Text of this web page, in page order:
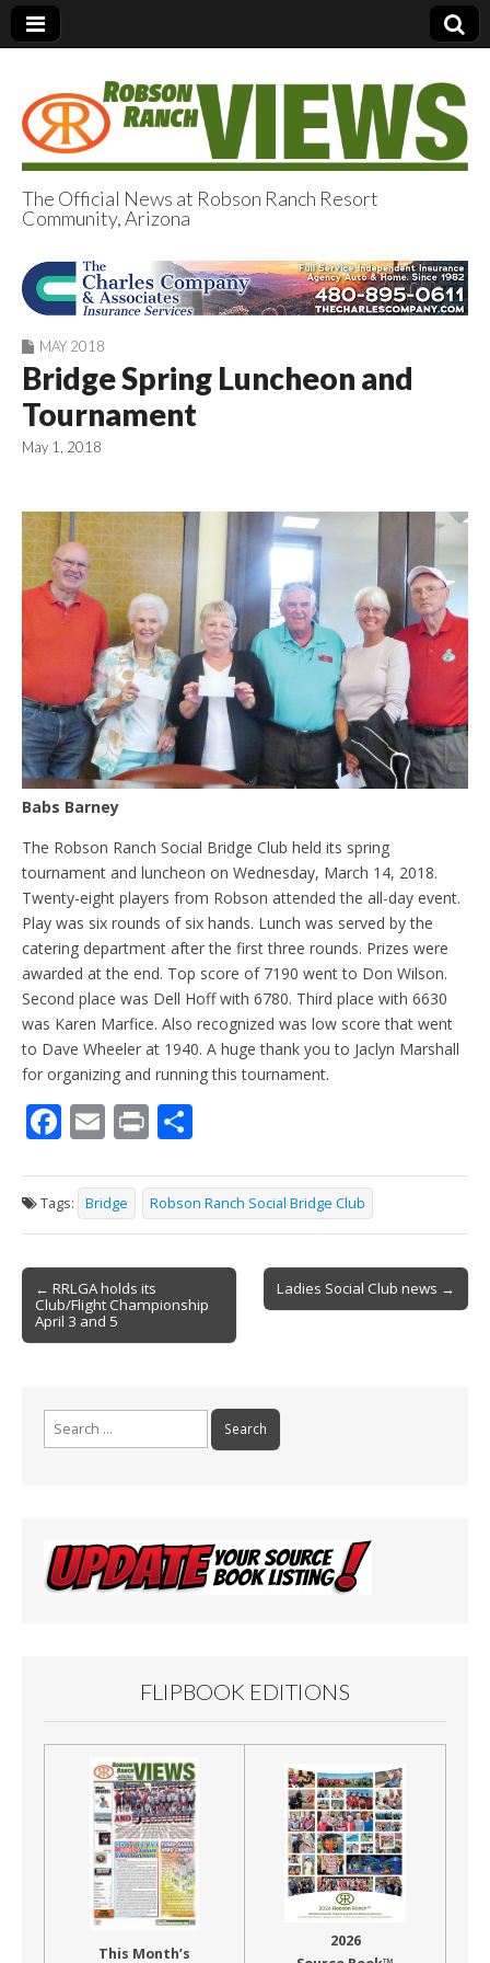
Robson Ranch
Views
The Official News at Robson Ranch Resort
Community, Arizona
MAY 2018
Bridge Spring Luncheon and
Tournament
May 1, 2018
Babs Barney
The Robson Ranch Social Bridge Club held its spring
tournament and luncheon on Wednesday, March 14, 2018.
Twenty-eight players from Robson attended the all-day event.
Play was six rounds of six hands. Lunch was served by the
catering department after the first three rounds. Prizes were
awarded at the end. Top score of 7190 went to Don Wilson.
Second place was Dell Hoff with 6780. Third place with 6630
was Karen Marfice. Also recognized was low score that went
to Dave Wheeler at 1940. A huge thank you to Jaclyn Marshall
for organizing and running this tournament.
F
e
b
o
o
k
E
ai
l
Pr
t ar
e
Tags: Bridge Robson Ranch Social Bridge Club
Post
navigation
← RRLGA holds its
Club/Flight Championship
April 3 and 5
Ladies Social Club news →
FLIPBOOK EDITIONS
This Month’s
2026